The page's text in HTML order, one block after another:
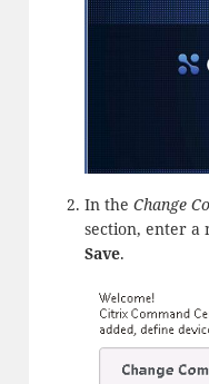
In the Change
section, enter a
Save.